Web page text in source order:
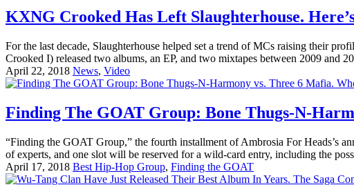
KXNG Crooked Has Left Slaughterhouse.
For the last decade, Slaughterhouse helped set a trend of MCs raising their
Crooked I) released two albums, an EP, and two mixtapes between 2009 and
April 22, 2018 News, Video
Finding The GOAT Group: Bone Thugs-N-
“Finding the GOAT Group,” the fourth installment of Ambrosia For Heads’s
of experts, and one slot will be reserved for a wild-card entry, including the
April 17, 2018 Best Hip-Hop Group, Finding the GOAT